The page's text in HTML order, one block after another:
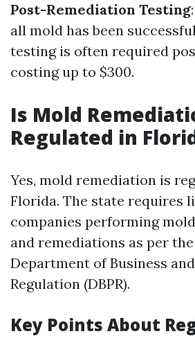
Post-Remediation Testing
all mold has been
testing is often required
costing up to $300.
Is Mold
Regulated in
Yes, mold remediation is
Florida. The state requires
companies performing
and remediations as per
Department of Business
Regulation (DBPR).
Key Points About